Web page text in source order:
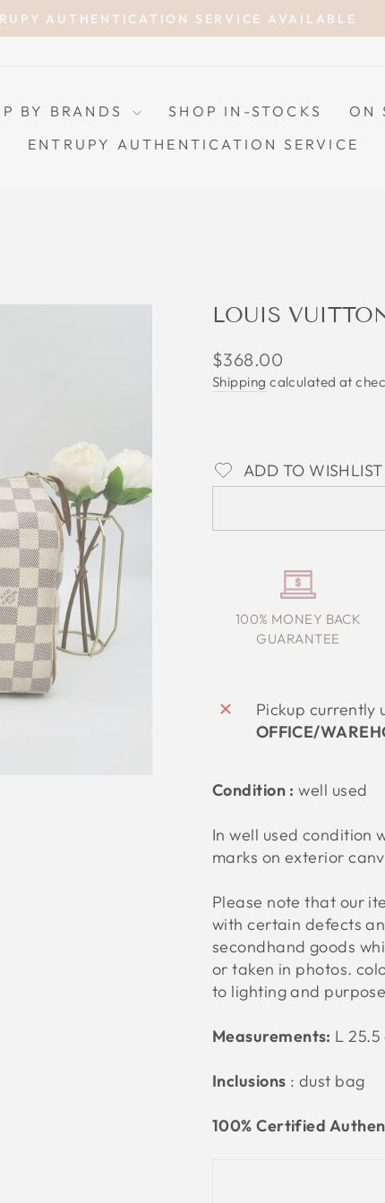
Pause
AUTHENTICATION SERVICE AVAILABLE
BY BRANDS SHOP IN-STOCKS
ON
ENTRUPY AUTHENTICATION SERVICE
LOUIS
Regular
price
$368.00
Shipping calculated at
ADD TO WISHLIST
100% MONEY BACK
GUARANTEE
Pickup currently
OFFICE/
Condition :well used
In well used condition
marks on exterior
Please note that our
with certain defects
secondhand goods
or taken in photos.
to lighting and
Measurements: L 25.5
Inclusions : dust bag
100% Certified